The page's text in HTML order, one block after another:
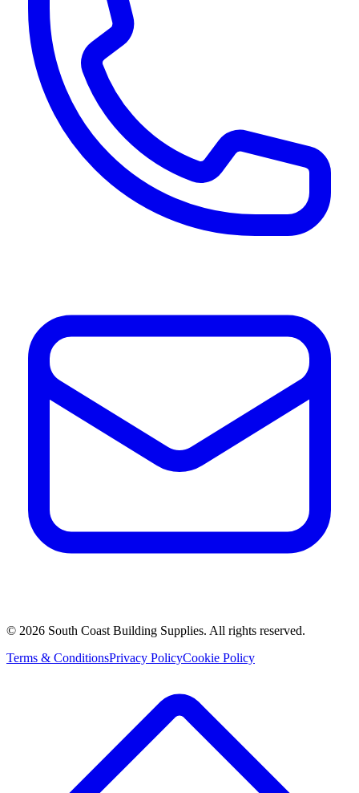
© 2026 South Coast Building Supplies. All rights reserved.
Terms & ConditionsPrivacy PolicyCookie Policy